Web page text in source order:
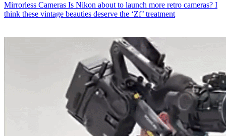
Mirrorless Cameras Is Nikon about to launch more retro cameras? I
think these vintage beauties deserve the ‘Zf’ treatment